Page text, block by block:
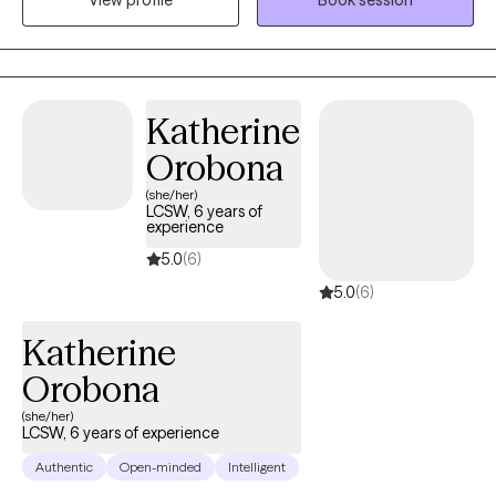
create a space where you can show up as you are, feel
understood, and start making meaningful, sustainable changes.
Katherine
Orobona
(she/her)
LCSW, 6 years of
experience
5.0(6)
5.0(6)
Katherine
Orobona
(she/her)
LCSW, 6 years of experience
Authentic Open-minded Intelligent